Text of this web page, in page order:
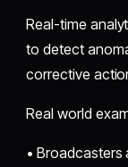
Real-time
to detect
corrective
Real world
• Broadcasters